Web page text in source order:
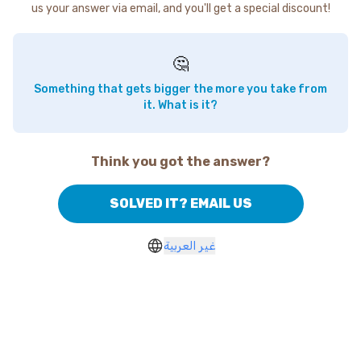
us your answer via email, and you'll get a special discount!
🤔
Something that gets bigger the more you take from
it. What is it?
Think you got the answer?
SOLVED IT? EMAIL US
غير العربية